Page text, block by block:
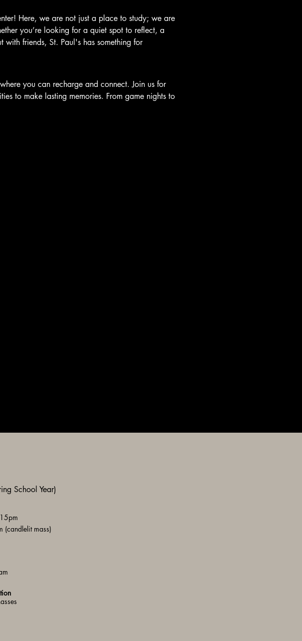
Here, we are not just a place to study; we are
you’re looking for a quiet spot to reflect, a
friends, St. Paul's has something for
you can recharge and connect. Join us for
to make lasting memories. From game nights to
School Year)
(candlelit mass)